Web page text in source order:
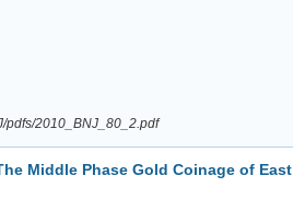
pdfs/2010_BNJ_80_2.pdf
Middle Phase Gold Coinage of East